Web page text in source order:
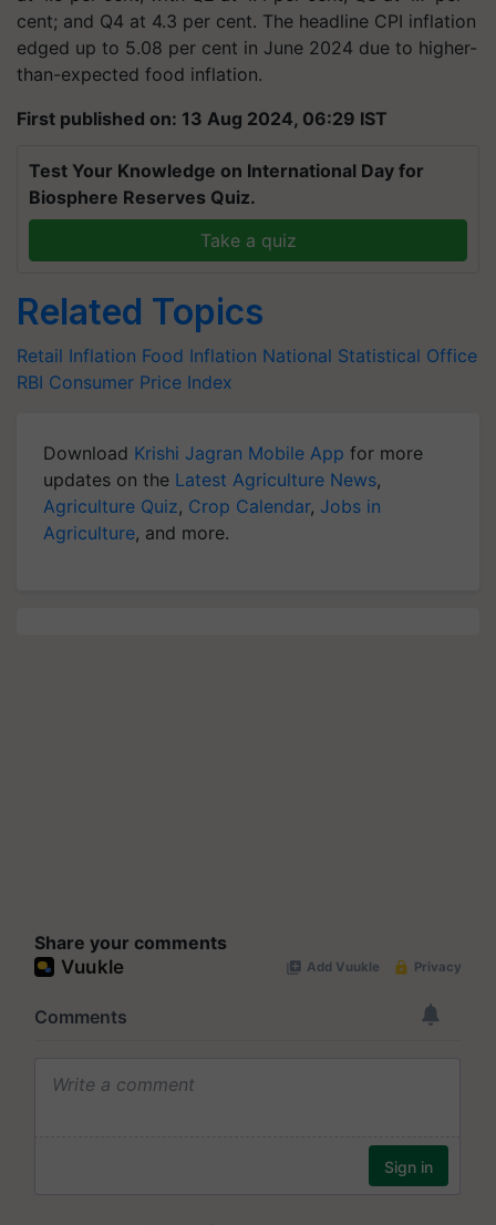
cent; and Q4 at 4.3 per cent. The headline CPI inflation
edged up to 5.08 per cent in June 2024 due to higher-
than-expected food inflation.
First published on: 13 Aug 2024, 06:29 IST
Test Your Knowledge on International Day for
Biosphere Reserves Quiz.
Take a quiz
Related Topics
Retail Inflation Food Inflation National Statistical Office
RBI Consumer Price Index
Download Krishi Jagran Mobile App for more
updates on the Latest Agriculture News,
Agriculture Quiz, Crop Calendar, Jobs in
Agriculture, and more.
Share your comments